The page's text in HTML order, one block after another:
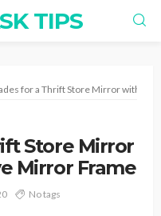
TIPS
for a Thrift Store Mirror with a
Store Mirror
Mirror Frame
No tags